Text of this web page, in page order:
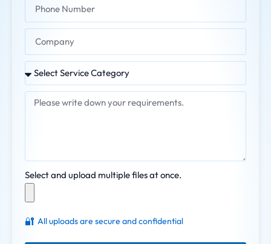
Select and upload multiple files at once.
🔐 All uploads are secure and confidential